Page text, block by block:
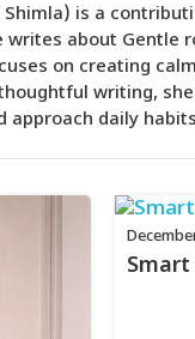
Shimla) is a
writes about Gentle
on creating
writing,
approach daily